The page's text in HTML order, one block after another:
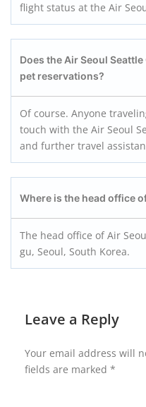
flight status at the Air
Does the Air Seoul
pet reservations?
Of course. Anyone
touch with the Air Seoul
and further travel
Where is the head office
The head office of Air
gu, Seoul, South Korea.
Leave a Reply
Your email address will
fields are marked *